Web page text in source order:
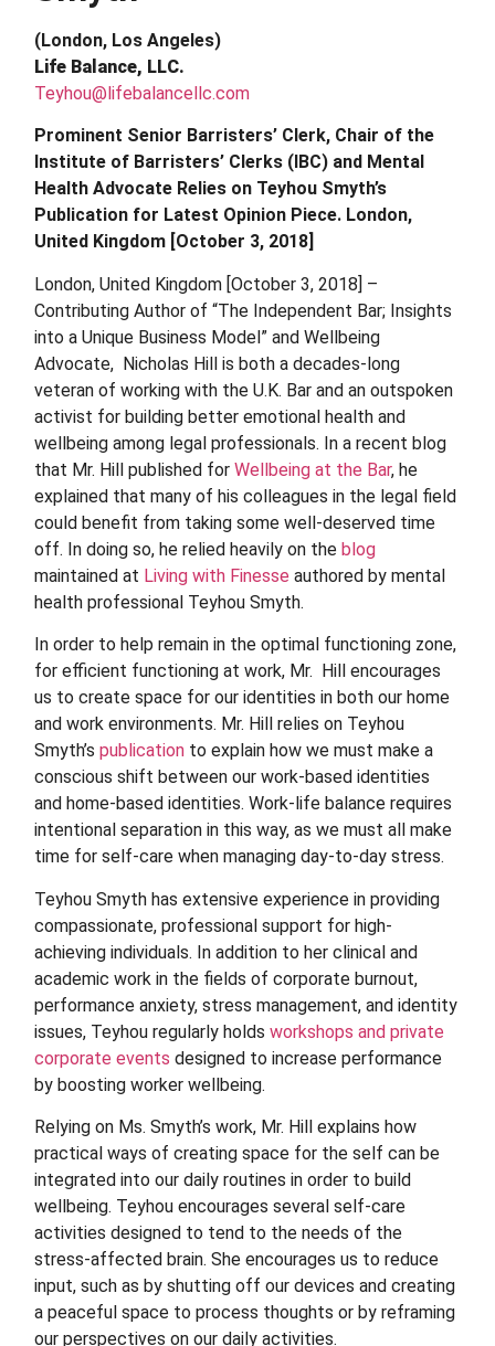
(London, Los Angeles)
Life Balance, LLC.
Teyhou@lifebalancellc.com
Prominent Senior Barristers’ Clerk, Chair of the
Institute of Barristers’ Clerks (IBC) and Mental
Health Advocate Relies on Teyhou Smyth’s
Publication for Latest Opinion Piece. London,
United Kingdom [October 3, 2018]
London, United Kingdom [October 3, 2018] –
Contributing Author of “The Independent Bar; Insights
into a Unique Business Model” and Wellbeing
Advocate, Nicholas Hill is both a decades-long
veteran of working with the U.K. Bar and an outspoken
activist for building better emotional health and
wellbeing among legal professionals. In a recent blog
that Mr. Hill published forWellbeing at the Bar, he
explained that many of his colleagues in the legal field
could benefit from taking some well-deserved time
off. In doing so, he relied heavily on theblog
maintained at Living with Finesse authored by mental
health professional Teyhou Smyth.
In order to help remain in the optimal functioning zone,
for efficient functioning at work, Mr. Hill encourages
us to create space for our identities in both our home
and work environments. Mr. Hill relies on Teyhou
Smyth’spublication to explain how we must make a
conscious shift between our work-based identities
and home-based identities. Work-life balance requires
intentional separation in this way, as we must all make
time for self-care when managing day-to-day stress.
Teyhou Smyth has extensive experience in providing
compassionate, professional support for high-
achieving individuals. In addition to her clinical and
academic work in the fields of corporate burnout,
performance anxiety, stress management, and identity
issues, Teyhou regularly holdsworkshops and private
corporate events designed to increase performance
by boosting worker wellbeing.
Relying on Ms. Smyth’s work, Mr. Hill explains how
practical ways of creating space for the self can be
integrated into our daily routines in order to build
wellbeing. Teyhou encourages several self-care
activities designed to tend to the needs of the
stress-affected brain. She encourages us to reduce
input, such as by shutting off our devices and creating
a peaceful space to process thoughts or by reframing
our perspectives on our daily activities.